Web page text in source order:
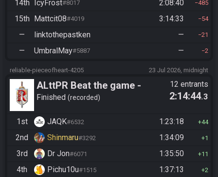
14th IcyFrost#8017 2:08:40 485
15th Mattcit08#4019 3:14:33 54
— linktothepastken — 21
— UmbralMay#5887 — 2
reliable-pieceofheart-4205 23 Jul 2026, midnight
ALttPR Beat the game -
Casual
Finished recorded
12 entrants
2:14:44.3
1st JAQK#6532 1:23:18 44
2nd Shinmaru#3292 1:34:09 1
3rd Dr Jon#6071 1:35:50 11
4th Pichu10u#1515 1:37:13 2